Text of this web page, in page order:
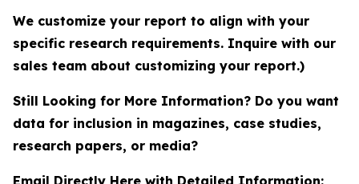
We customize your report to align with your
specific research requirements. Inquire with our
sales team about customizing your report.)
Still Looking for More Information? Do you want
data for inclusion in magazines, case studies,
research papers, or media?
Email Directly Here with Detailed Information: